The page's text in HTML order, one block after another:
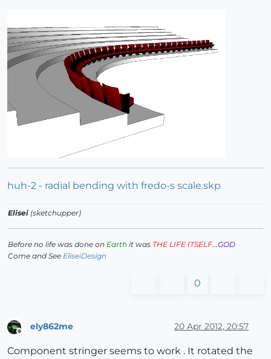
huh-2 - radial bending with fredo-s scale.skp
Elisei (sketchupper)
Before no life was done on Earth it was THE LIFE ITSELF...GOD
Come and See EliseiDesign
0
Offline
ely862me 20 Apr 2012, 20:57
Component stringer seems to work . It rotated the